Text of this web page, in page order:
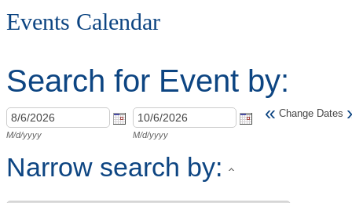
Events Calendar
Search for Event by:
M/d/yyyy M/d/yyyy
« Change Dates
Narrow search by: